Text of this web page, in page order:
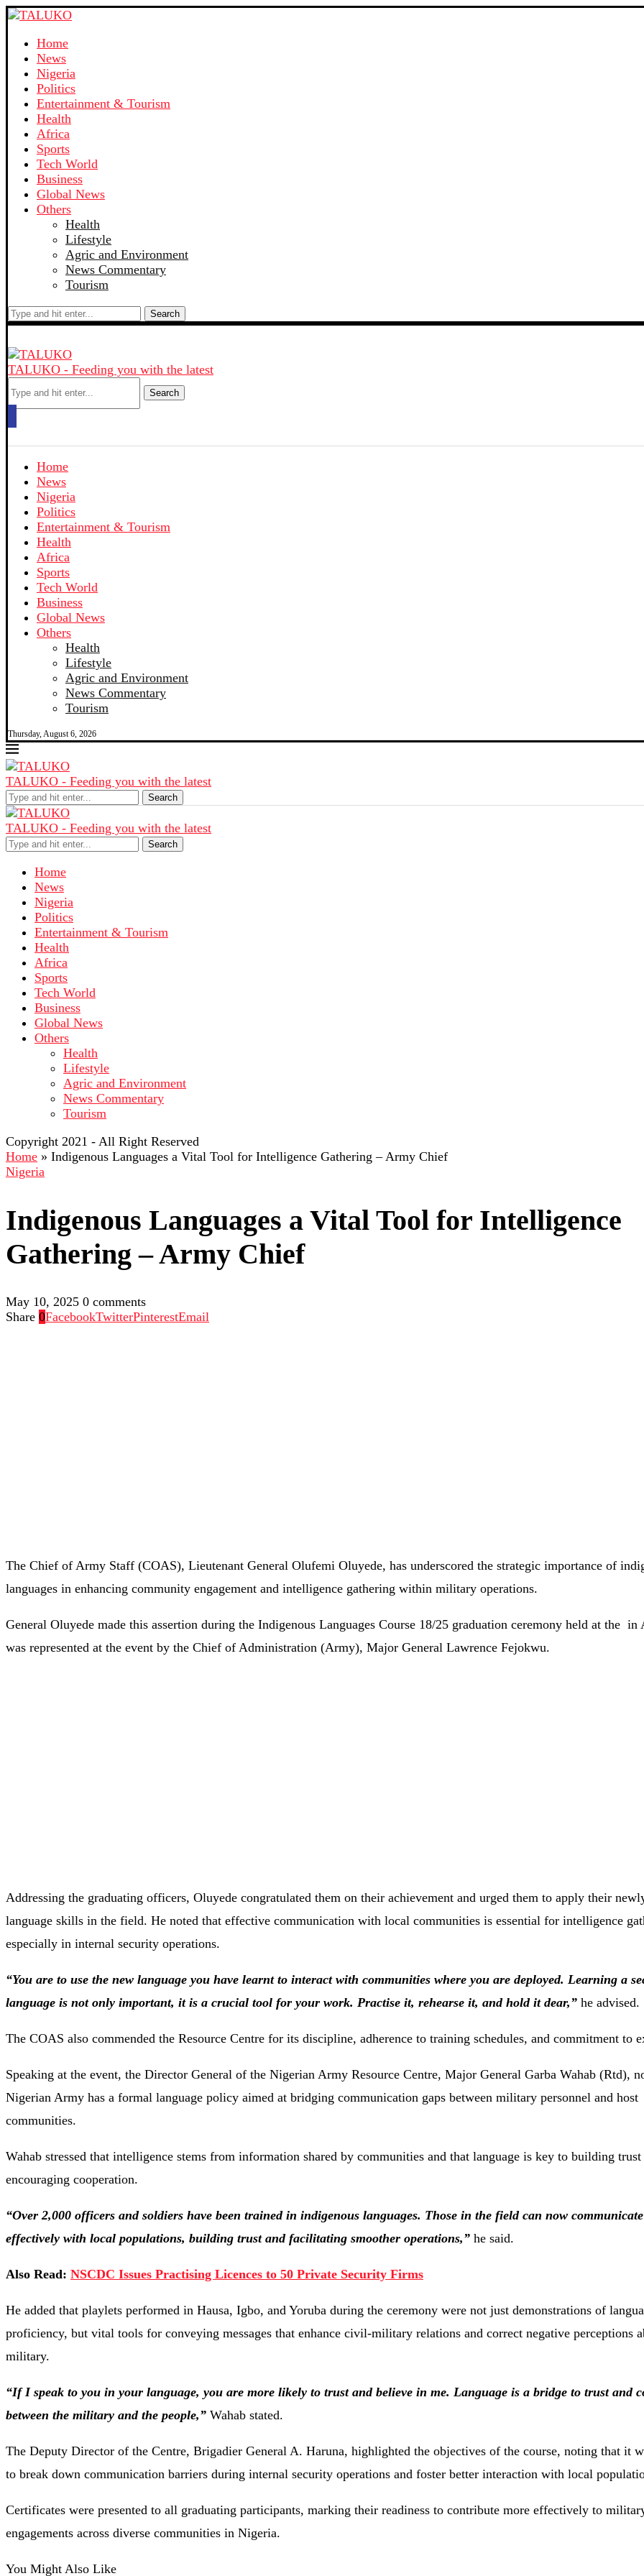
Home
News
Nigeria
Politics
Entertainment & Tourism
Health
Africa
Sports
Tech World
Business
Global News
Others
Health
Lifestyle
Agric and Environment
News Commentary
Tourism
Search
TALUKO - Feeding you with the latest
Search
Home
News
Nigeria
Politics
Entertainment & Tourism
Health
Africa
Sports
Tech World
Business
Global News
Others
Health
Lifestyle
Agric and Environment
News Commentary
Tourism
Thursday, August 6, 2026
TALUKO - Feeding you with the latest
Search
TALUKO - Feeding you with the latest
Search
Home
News
Nigeria
Politics
Entertainment & Tourism
Health
Africa
Sports
Tech World
Business
Global News
Others
Health
Lifestyle
Agric and Environment
News Commentary
Tourism
Copyright 2021 - All Right Reserved
Home » Indigenous Languages a Vital Tool for Intelligence Gathering – Army Chief
Nigeria
Indigenous Languages a Vital Tool for Intelligence
Gathering – Army Chief
May 10, 2025 0 comments
Share 0FacebookTwitterPinterestEmail
The Chief of Army Staff (COAS), Lieutenant General Olufemi Oluyede, has underscored the strategic importance of
languages in enhancing community engagement and intelligence gathering within military operations.
General Oluyede made this assertion during the Indigenous Languages Course 18/25 graduation ceremony held at the in
was represented at the event by the Chief of Administration (Army), Major General Lawrence Fejokwu.
Addressing the graduating officers, Oluyede congratulated them on their achievement and urged them to apply their
language skills in the field. He noted that effective communication with local communities is essential for intelligence
especially in internal security operations.
“You are to use the new language you have learnt to interact with communities where you are deployed. Learning a
language is not only important, it is a crucial tool for your work. Practise it, rehearse it, and hold it dear,” he advised.
The COAS also commended the Resource Centre for its discipline, adherence to training schedules, and commitment to
Speaking at the event, the Director General of the Nigerian Army Resource Centre, Major General Garba Wahab (Rtd),
Nigerian Army has a formal language policy aimed at bridging communication gaps between military personnel and host
communities.
Wahab stressed that intelligence stems from information shared by communities and that language is key to building trust
encouraging cooperation.
“Over2,000 officers and soldiers have been trained in indigenous languages. Those in the field can now communicate
effectively with local populations, building trust and facilitating smoother operations,” he said.
Also Read: NSCDC Issues Practising Licences to 50 Private Security Firms
He added that playlets performed in Hausa, Igbo, and Yoruba during the ceremony were not just demonstrations of
proficiency, but vital tools for conveying messages that enhance civil-military relations and correct negative perceptions
military.
“IfI speak to you in your language, you are more likely to trust and believe in me. Language is a bridge to trust and
between the military and the people,” Wahab stated.
The Deputy Director of the Centre, Brigadier General A. Haruna, highlighted the objectives of the course, noting that it
to break down communication barriers during internal security operations and foster better interaction with local
Certificates were presented to all graduating participants, marking their readiness to contribute more effectively to
engagements across diverse communities in Nigeria.
You Might Also Like